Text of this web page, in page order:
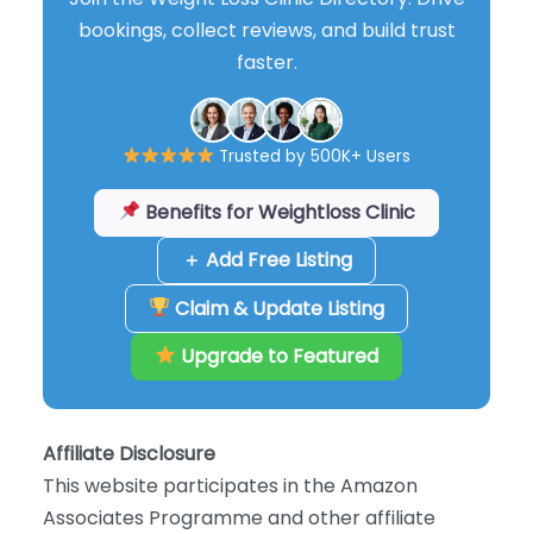
bookings, collect reviews, and build trust
faster.
Trusted by 500K+ Users
Benefits for Weightloss Clinic
＋ Add Free Listing
Claim & Update Listing
Upgrade to Featured
Affiliate Disclosure
This website participates in the Amazon
Associates Programme and other affiliate